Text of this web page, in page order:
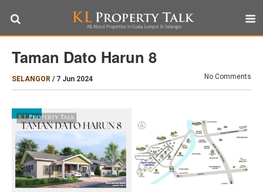
Taman Dato Harun 8
SELANGOR / 7 Jun 2024 No Comments